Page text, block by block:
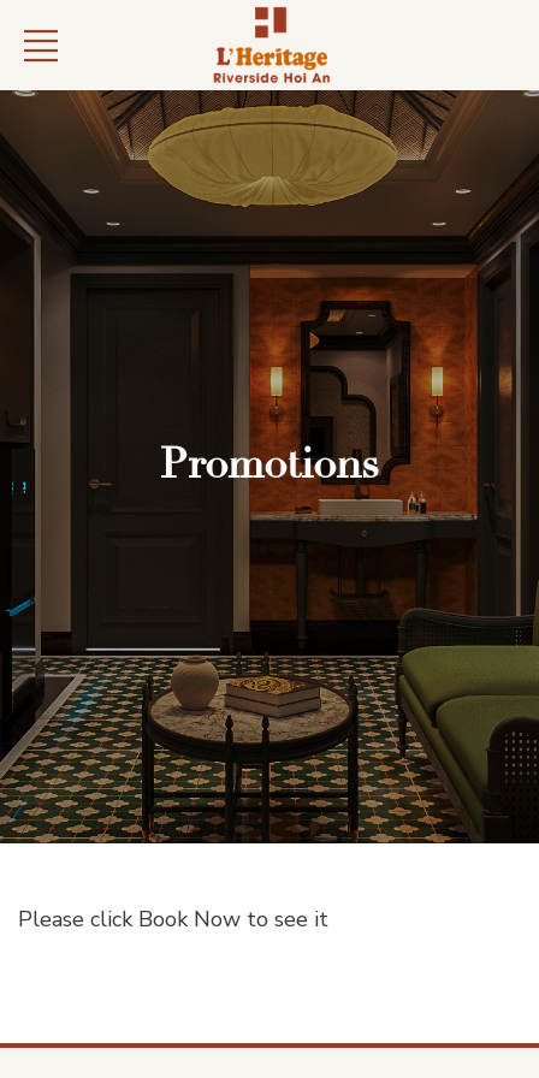
Promotions
Please click Book Now to see it